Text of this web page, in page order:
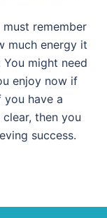
must remember
much energy it
might need
enjoy now if
have a
then you
success.